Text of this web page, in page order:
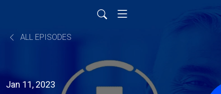
ALL EPISODES
Jan 11, 2023